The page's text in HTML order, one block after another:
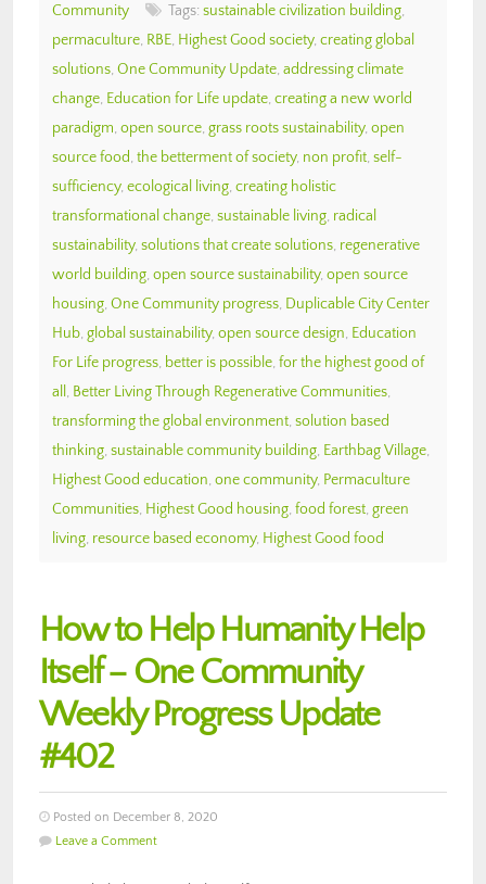
Community
Tags: sustainable civilization building,
permaculture, RBE, Highest Good society, creating global
solutions, One Community Update, addressing climate
change, Education for Life update, creating a new world
paradigm, open source, grass roots sustainability, open
source food, the betterment of society, non profit, self-
sufficiency, ecological living, creating holistic
transformational change, sustainable living, radical
sustainability, solutions that create solutions, regenerative
world building, open source sustainability, open source
housing, One Community progress, Duplicable City Center
Hub, global sustainability, open source design, Education
For Life progress, better is possible, for the highest good of
all , Better Living Through Regenerative Communities,
transforming the global environment, solution based
thinking, sustainable community building, Earthbag Village,
Highest Good education, one community, Permaculture
Communities, Highest Good housing, food forest, green
living, resource based economy, Highest Good food
How to Help Humanity Help
Itself – One Community
Weekly Progress Update
#402
Posted on December 8, 2020
Leave a Comment